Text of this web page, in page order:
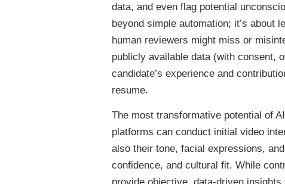
data, and even flag potential
beyond simple automation; it’s about
human reviewers might miss or
publicly available data (with consent,
candidate’s experience and
resume.
The most transformative potential of
platforms can conduct initial video
also their tone, facial expressions,
confidence, and cultural fit. While